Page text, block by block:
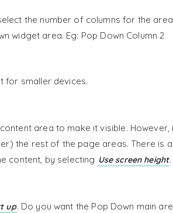
the number of columns for the
widget area. Eg: Pop Down Column 2
for smaller devices.
area to make it visible.
the rest of the page areas. There is
content, by selecting Use screen height.
up. Do you want the Pop Down main